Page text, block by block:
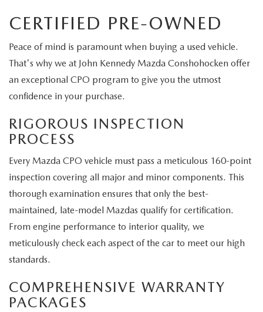
CERTIFIED PRE-OWNED
Peace of mind is paramount when buying a used vehicle.
That's why we at John Kennedy Mazda Conshohocken offer
an exceptional CPO program to give you the utmost
confidence in your purchase.
RIGOROUS INSPECTION
PROCESS
Every Mazda CPO vehicle must pass a meticulous 160-point
inspection covering all major and minor components. This
thorough examination ensures that only the best-
maintained, late-model Mazdas qualify for certification.
From engine performance to interior quality, we
meticulously check each aspect of the car to meet our high
standards.
COMPREHENSIVE WARRANTY
PACKAGES